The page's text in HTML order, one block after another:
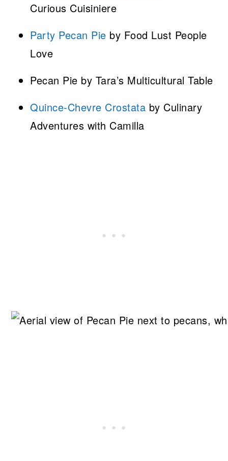
Curious Cuisiniere
Party Pecan Pie by Food Lust People
Love
Pecan Pie by Tara’s Multicultural Table
Quince-Chevre Crostata by Culinary
Adventures with Camilla